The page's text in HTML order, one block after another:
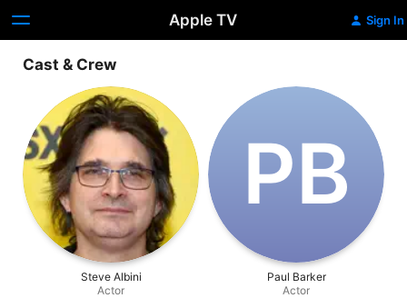
Apple TV Sign In
Cast & Crew
Steve Albini
Actor
P‌B
Paul Barker
Actor